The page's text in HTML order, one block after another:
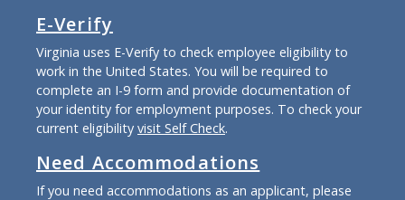
E-Verify
Virginia uses E-Verify to check employee eligibility to
work in the United States. You will be required to
complete an I-9 form and provide documentation of
your identity for employment purposes. To check your
current eligibility visit Self Check.
Need Accommodations
If you need accommodations as an applicant, please